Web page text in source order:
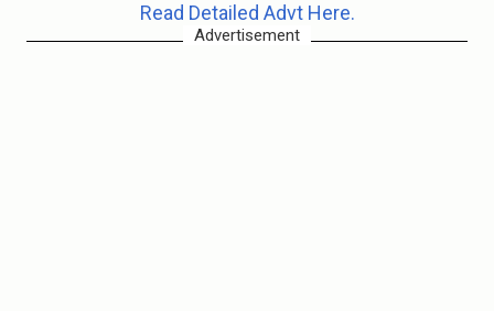
Read Detailed Advt Here.
Advertisement